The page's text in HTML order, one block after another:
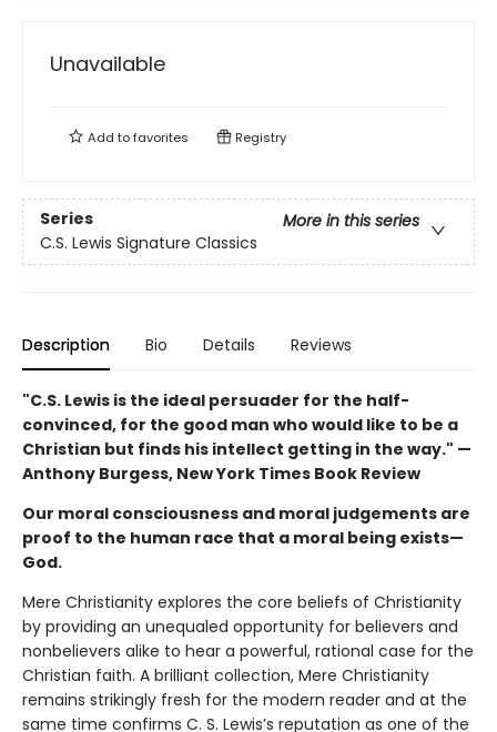
Unavailable
Add tofavorites Registry
Series
More in this series
C.S. Lewis Signature Classics
Description Bio Details Reviews
"C.S. Lewis is the ideal persuader for the half-
convinced, for the good man who would like to be a
Christian but finds his intellect getting in the way." —
Anthony Burgess, New York Times Book Review
Our moral consciousness and moral judgements are
proof to the human race that a moral being exists—
God.
Mere Christianity explores the core beliefs of Christianity
by providing an unequaled opportunity for believers and
nonbelievers alike to hear a powerful, rational case for the
Christian faith. A brilliant collection, Mere Christianity
remains strikingly fresh for the modern reader and at the
same time confirms C. S. Lewis’s reputation as one of the